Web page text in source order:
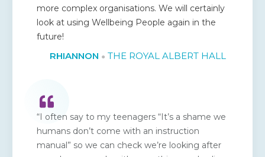
more complex organisations. We will certainly
look at using Wellbeing People again in the
future!
RHIANNON ● THE ROYAL ALBERT HALL
“I often say to my teenagers “It’s a shame we
humans don’t come with an instruction
manual” so we can check we’re looking after